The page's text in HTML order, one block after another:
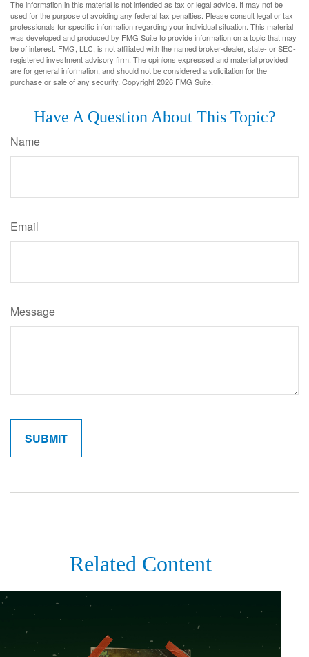
The information in this material is not intended as tax or legal advice. It may not be
used for the purpose of avoiding any federal tax penalties. Please consult legal or tax
professionals for specific information regarding your individual situation. This material
was developed and produced by FMG Suite to provide information on a topic that may
be of interest. FMG, LLC, is not affiliated with the named broker-dealer, state- or SEC-
registered investment advisory firm. The opinions expressed and material provided
are for general information, and should not be considered a solicitation for the
purchase or sale of any security. Copyright2026 FMG Suite.
Have A Question About This Topic?
Name
Email
Message
Related Content